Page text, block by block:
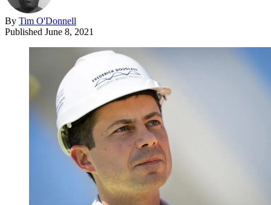
By Tim O'Donnell
Published June 8, 2021